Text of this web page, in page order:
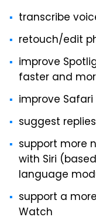
transcribe
retouch/edit
improve
faster and
improve
suggest
support more
with Siri
language
support a
Watch